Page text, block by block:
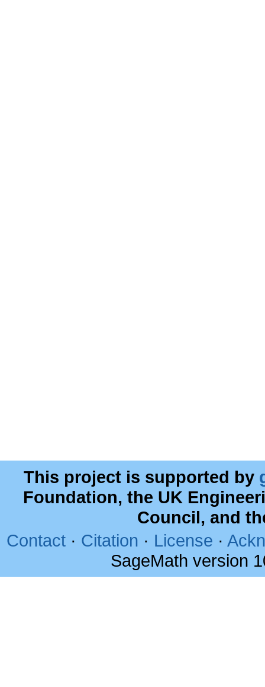
This project is supported by
Foundation, the UK
Council, and
Contact · Citation · License ·
SageMath version